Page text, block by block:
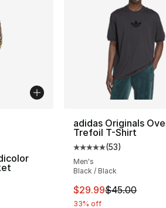
- [5 out of 5 stars], 478
adidas Originals
Trefoil T-Shirt
Average customer
(53)
Men's
Black / Black
This item is on
$29.99$45.00
33% off